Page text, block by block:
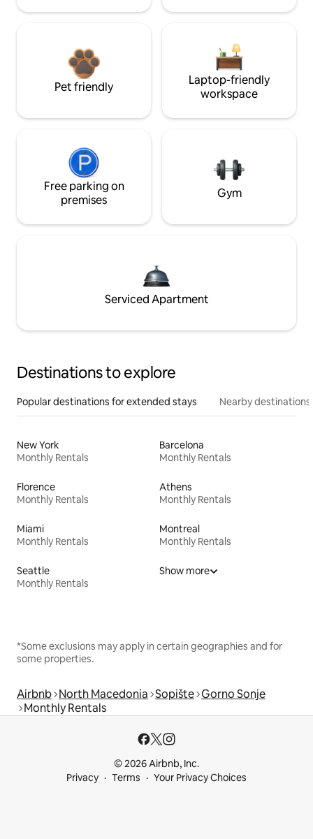
Pet friendly
Laptop-friendly
workspace
Free parking on
premises
Gym
Serviced Apartment
Destinations to explore
Popular destinations for extended stays Nearby destinations
New York
Monthly Rentals
Barcelona
Monthly Rentals
Florence
Monthly Rentals
Athens
Monthly Rentals
Miami
Monthly Rentals
Montreal
Monthly Rentals
Seattle
Monthly Rentals
Show more
*Some exclusions may apply in certain geographies and for
some properties.
Airbnb North Macedonia Sopište Gorno Sonje
Monthly Rentals
© 2026 Airbnb, Inc.
Privacy
Terms Your Privacy Choices